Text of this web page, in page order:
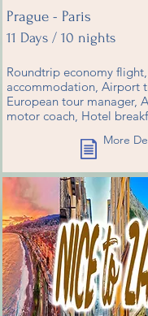
Prague - Paris
11 Days / 10 nights
Roundtrip economy
accommodation, Airport
European tour manager,
motor coach, Hotel
More